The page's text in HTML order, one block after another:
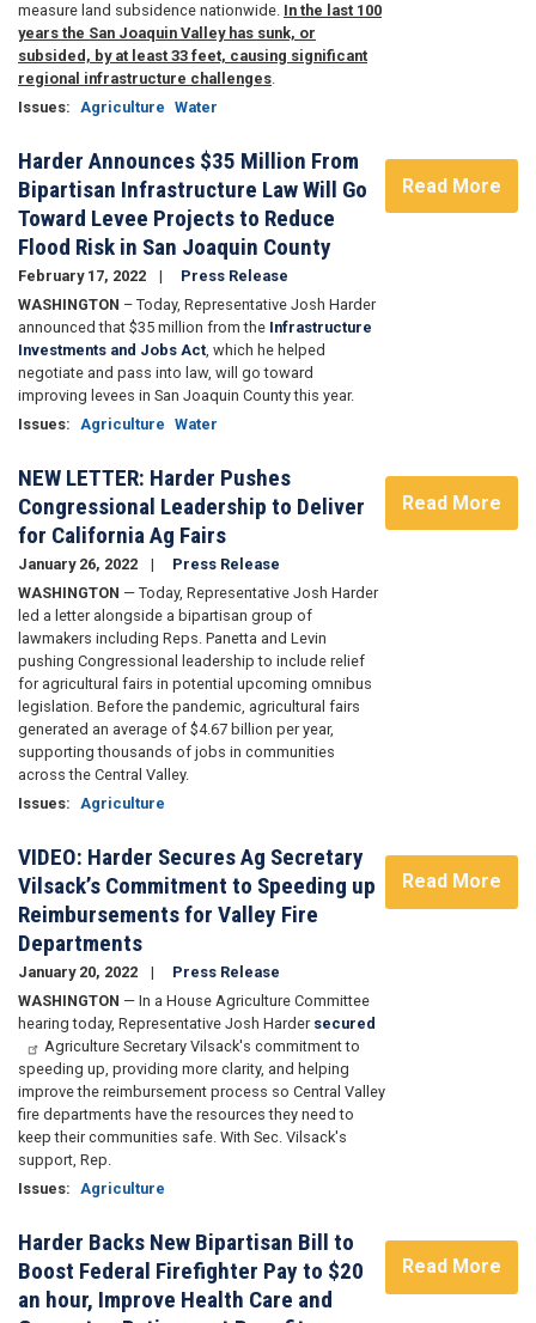
measure land subsidence nationwide. In the last 100
years the San Joaquin Valley has sunk, or
subsided, by at least 33 feet, causing significant
regional infrastructure challenges.
Issues: Agriculture Water
Harder Announces $35 Million From
Bipartisan Infrastructure Law Will Go
Toward Levee Projects to Reduce
Flood Risk in San Joaquin County
February 17, 2022
Press Release
WASHINGTON – Today, Representative Josh Harder
announced that $35 million from the Infrastructure
Investments and Jobs Act, which he helped
negotiate and pass into law, will go toward
improving levees in San Joaquin County this year.
Issues: Agriculture Water
Read More
NEW LETTER: Harder Pushes
Congressional Leadership to Deliver
for California Ag Fairs
January 26, 2022
Press Release
WASHINGTON — Today, Representative Josh Harder
led a letter alongside a bipartisan group of
lawmakers including Reps. Panetta and Levin
pushing Congressional leadership to include relief
for agricultural fairs in potential upcoming omnibus
legislation. Before the pandemic, agricultural fairs
generated an average of $4.67 billion per year,
supporting thousands of jobs in communities
across the Central Valley.
Issues: Agriculture
Read More
VIDEO: Harder Secures Ag Secretary
Vilsack’s Commitment to Speeding up
Reimbursements for Valley Fire
Departments
January 20, 2022
Press Release
WASHINGTON — In a House Agriculture Committee
hearing today, Representative Josh Harder secured
Agriculture Secretary Vilsack's commitment to
speeding up, providing more clarity, and helping
improve the reimbursement process so Central Valley
fire departments have the resources they need to
keep their communities safe. With Sec. Vilsack's
support, Rep.
Issues: Agriculture
Read More
Harder Backs New Bipartisan Bill to
Boost Federal Firefighter Pay to $20
an hour, Improve Health Care and
Read More